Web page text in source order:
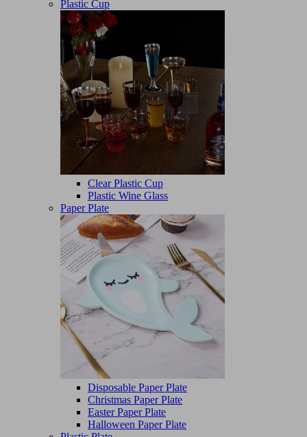
Plastic Cup
Clear Plastic Cup
Plastic Wine Glass
Paper Plate
Disposable Paper Plate
Christmas Paper Plate
Easter Paper Plate
Halloween Paper Plate